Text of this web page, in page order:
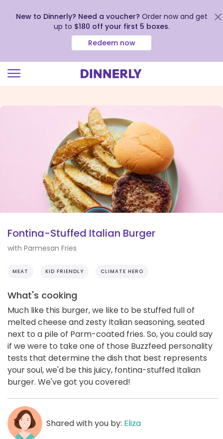
view
New to Dinnerly? Need a voucher? Order now and get
up to $180 off your first 5 boxes.
Redeem now
Fontina-Stuffed Italian Burger
with Parmesan Fries
MEAT KID FRIENDLY CLIMATE HERO
What's cooking
Much like this burger, we like to be stuffed full of
melted cheese and zesty Italian seasoning, seated
next to a pile of Parm-coated fries. So, you could say
if we were to take one of those Buzzfeed personality
tests that determine the dish that best represents
your soul, we'd be this juicy, fontina-stuffed Italian
burger. We've got you covered!
Shared with you by: Eliza